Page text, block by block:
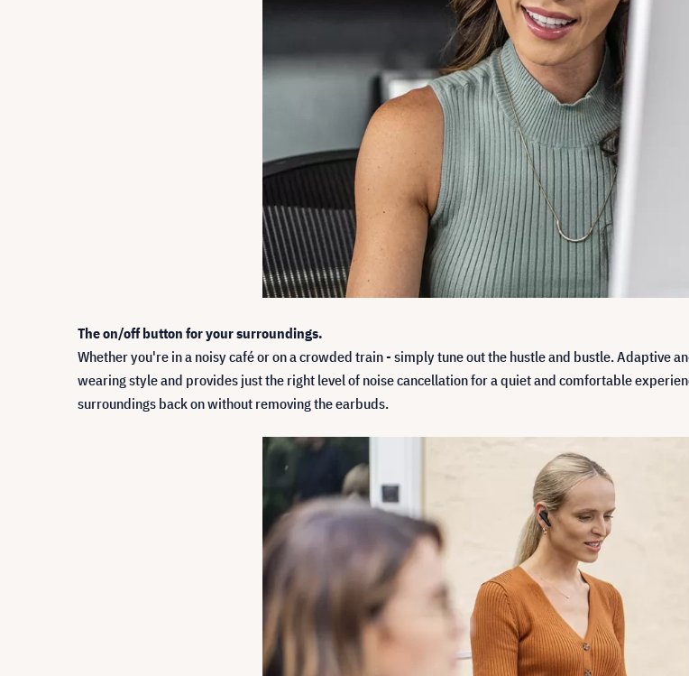
The on/off button for your surroundings.
Whether you're in a noisy café or on a crowded train - simply tune out the hustle and bustle. Adaptive
wearing style and provides just the right level of noise cancellation for a quiet and comfortable
surroundings back on without removing the earbuds.